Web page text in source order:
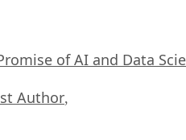
of AI and Data
Author,